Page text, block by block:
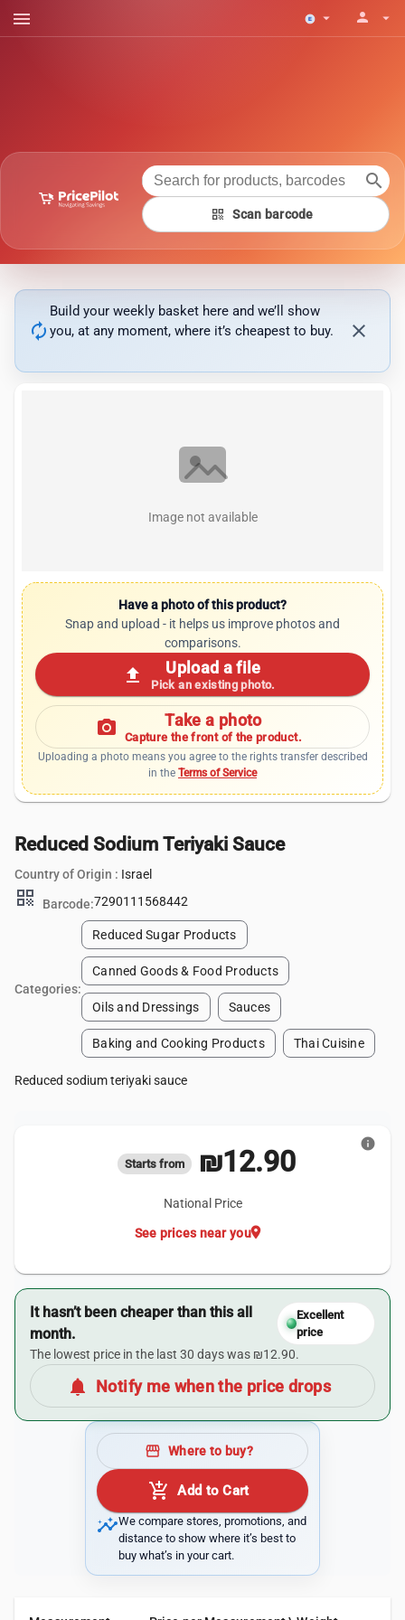
menu arrow_drop_down person arrow_drop_down
search
qr_code Scan barcode
autorenew
Build your weekly basket here and we’ll show
you, at any moment, where it’s cheapest to buy.
close
Image not available
Have a photo of this product?
Snap and upload - it helps us improve photos and
comparisons.
upload Upload a file
Pick an existing photo.
photo_camera Take a photo
Capture the front of the product.
Uploading a photo means you agree to the rights transfer described
in the Terms of Service
Reduced Sodium Teriyaki Sauce
Country of Origin : Israel
qr_code Barcode:7290111568442
Categories:
Reduced Sugar Products
Canned Goods & Food Products
Oils and Dressings Sauces
Baking and Cooking Products Thai Cuisine
Reduced sodium teriyaki sauce
Starts from ₪12.90
National Price
location_on
See prices near you
info
It hasn’t been cheaper than this all
month.
Excellent
price
The lowest price in the last 30 days was ₪12.90.
notifications Notify me when the price drops
storefront Where to buy?
add_shopping_cart Add to Cart
insightsWe compare stores, promotions, and
distance to show where it’s best to
buy what’s in your cart.